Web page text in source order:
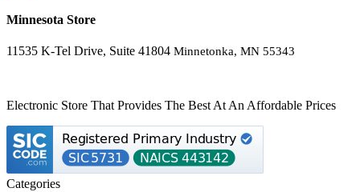
Minnesota Store
11535 K-Tel Drive, Suite 41804 Minnetonka, MN 55343
Electronic Store That Provides The Best At An Affordable Prices
Categories